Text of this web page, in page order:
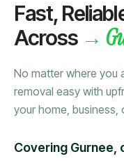
Fast,
Across →
No matter where you
removal easy with
your home, business,
Covering Gurnee,